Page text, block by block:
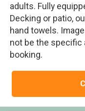
adults. Fully
Decking or patio,
hand towels.
not be the specific
booking.